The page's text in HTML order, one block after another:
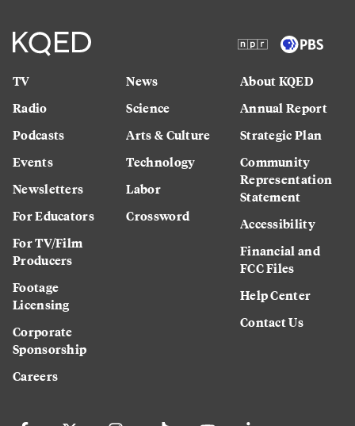
TV
Radio
Podcasts
Events
Newsletters
For Educators
For TV/Film
Producers
Footage
Licensing
Corporate
Sponsorship
Careers
News
Science
Arts & Culture
Technology
Labor
Crossword
About KQED
Annual Report
Strategic Plan
Community
Representation
Statement
Accessibility
Financial and
FCC Files
Help Center
Contact Us